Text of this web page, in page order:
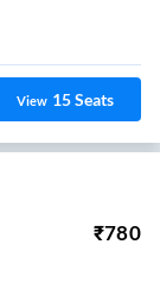
View 15Seats
₹780